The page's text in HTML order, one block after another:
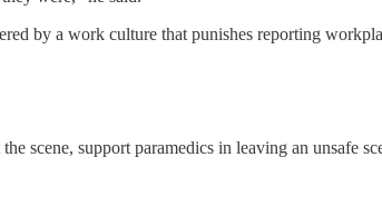
by a work culture that punishes reporting
scene, support paramedics in leaving an unsafe